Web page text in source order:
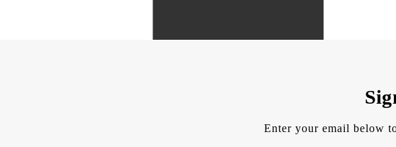
Enter your email below